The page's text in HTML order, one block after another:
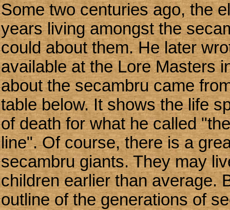
Some two centuries ago, the
years living amongst the
could about them. He later
available at the Lore Masters
about the secambru came
table below. It shows the life
of death for what he called
line". Of course, there is a
secambru giants. They may
children earlier than average.
outline of the generations of